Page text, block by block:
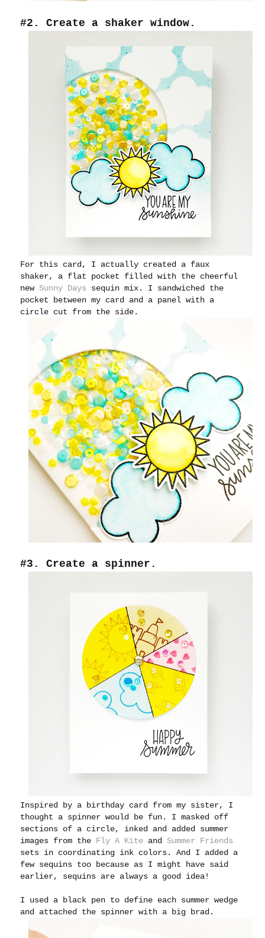
#2. Create a shaker window.
For this card, I actually created a faux
shaker, a flat pocket filled with the cheerful
new Sunny Days sequin mix. I sandwiched the
pocket between my card and a panel with a
circle cut from the side.
#3. Create a spinner.
Inspired by a birthday card from my sister, I
thought a spinner would be fun. I masked off
sections of a circle, inked and added summer
images from the Fly A Kite and Summer Friends
sets in coordinating ink colors. And I added a
few sequins too because as I might have said
earlier, sequins are always a good idea!
I used a black pen to define each summer wedge
and attached the spinner with a big brad.